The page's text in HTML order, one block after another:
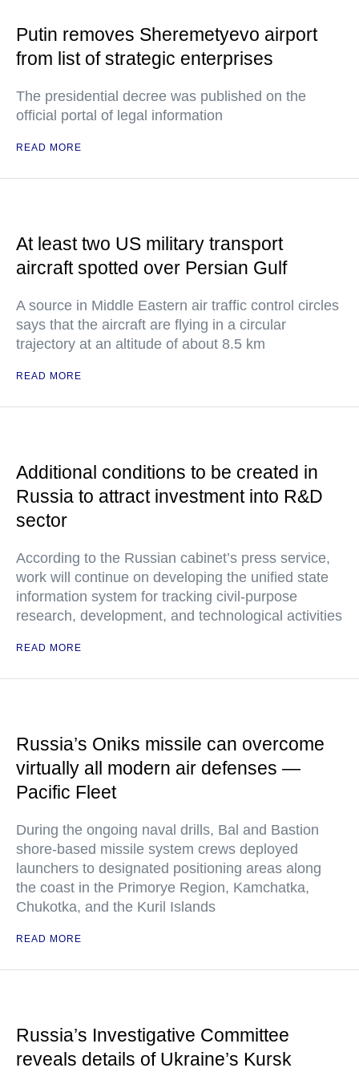
Putin removes Sheremetyevo airport
from list of strategic enterprises
The presidential decree was published on the
official portal of legal information
READ MORE
At least two US military transport
aircraft spotted over Persian Gulf
A source in Middle Eastern air traffic control circles
says that the aircraft are flying in a circular
trajectory at an altitude of about 8.5 km
READ MORE
Additional conditions to be created in
Russia to attract investment into R&D
sector
According to the Russian cabinet’s press service,
work will continue on developing the unified state
information system for tracking civil-purpose
research, development, and technological activities
READ MORE
Russia’s Oniks missile can overcome
virtually all modern air defenses —
Pacific Fleet
During the ongoing naval drills, Bal and Bastion
shore-based missile system crews deployed
launchers to designated positioning areas along
the coast in the Primorye Region, Kamchatka,
Chukotka, and the Kuril Islands
READ MORE
Russia’s Investigative Committee
reveals details of Ukraine’s Kursk